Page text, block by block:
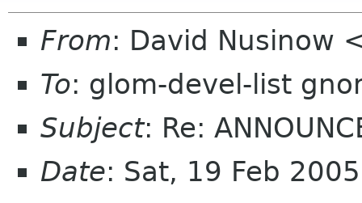
From: David Nusinow
To: glom-devel-list
Subject: Re:
Date: Sat, 19 Feb